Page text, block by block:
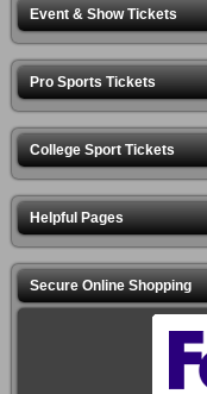
Event & Show Tickets
Pro Sports Tickets
College Sport Tickets
Helpful Pages
Secure Online Shopping